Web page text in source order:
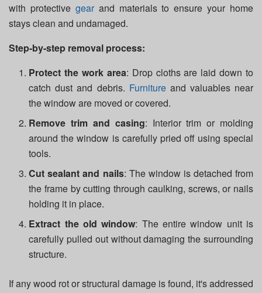
with protective gearand materials to ensure your home
stays clean and undamaged.
Step-by-step removal process:
Protect the work area: Drop cloths are laid down to
catch dust and debris. Furnitureand valuables near
the window are moved or covered.
Remove trim and casing: Interior trim or molding
around the window is carefully pried off using special
tools.
Cut sealant and nails: The window is detached from
the frame by cutting through caulking, screws, or nails
holding it in place.
Extract the old window: The entire window unit is
carefully pulled out without damaging the surrounding
structure.
If any wood rot or structural damage is found, it's addressed